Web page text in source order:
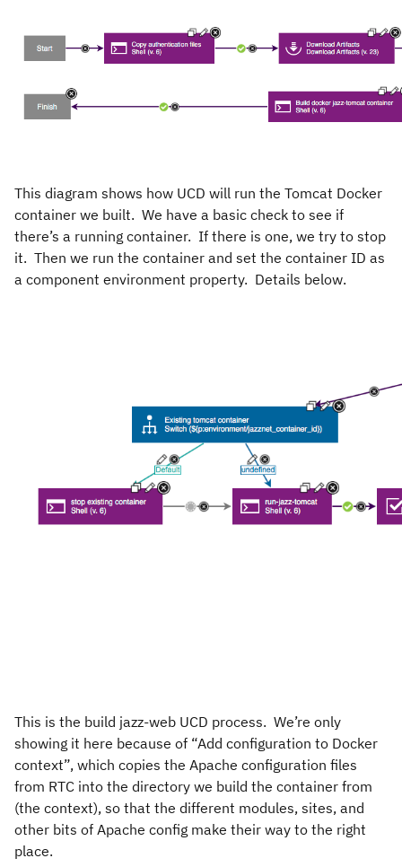
This diagram shows how UCD will run the Tomcat Docker
container we built. We have a basic check to see if
there’s a running container. If there is one, we try to stop
it. Then we run the container and set the container ID as
a component environment property. Details below.
This is the build jazz-web UCD process. We’re only
showing it here because of “Add configuration to Docker
context”, which copies the Apache configuration files
from RTC into the directory we build the container from
(the context), so that the different modules, sites, and
other bits of Apache config make their way to the right
place.